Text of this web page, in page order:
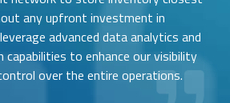
any upfront investment in
advanced data analytics and
to enhance our visibility
over the entire operations.
& Pratech Brands